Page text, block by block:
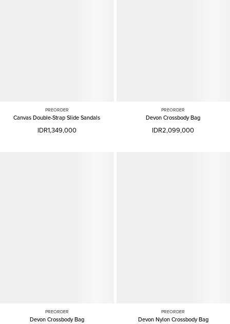
PREORDER
Canvas Double-Strap Slide Sandals
IDR1,349,000
PREORDER
Devon Crossbody Bag
IDR2,099,000
PREORDER
Devon Crossbody Bag
PREORDER
Devon Nylon Crossbody Bag